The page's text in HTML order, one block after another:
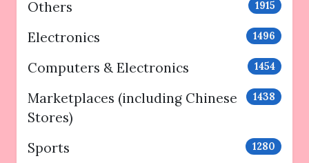
Others 1915
Electronics 1496
Computers & Electronics 1454
Marketplaces (including Chinese
Stores)
1438
Sports 1280